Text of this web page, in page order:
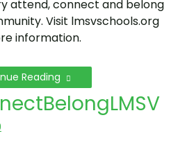
attend, connect and belong
Visit lmsvschools.org
information.
Reading